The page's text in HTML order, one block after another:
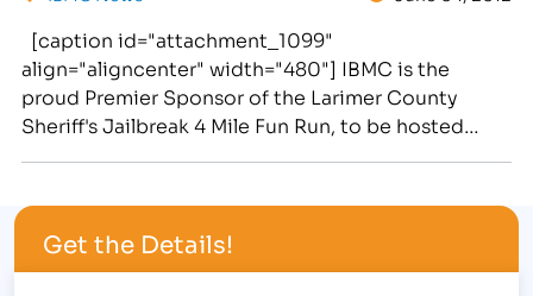
[caption id="attachment_1099"
align="aligncenter" width="480"] IBMC is the
proud Premier Sponsor of the Larimer County
Sheriff's Jailbreak 4 Mile Fun Run, to be hosted
to take small steps to make a big difference in your
overall health. [caption id="attachment_1101"
align="alignright" width="300"]…
Get the Details!